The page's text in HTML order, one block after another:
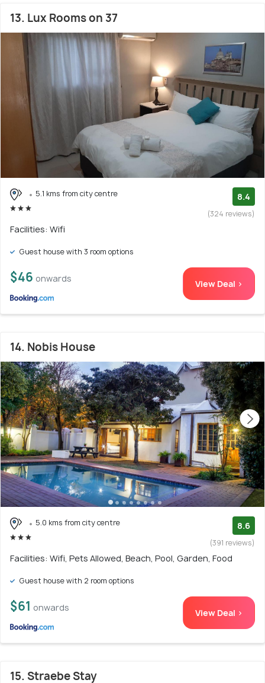
13. Lux Rooms on 37
5.1 kms from city centre 8.4
(324 reviews)
Facilities: Wifi
Guest house with 3 room options
$46 onwards View Deal >
14. Nobis House
5.0 kms from city centre 8.6
(391 reviews)
Facilities: Wifi, Pets Allowed, Beach, Pool, Garden, Food
Guest house with 2 room options
$61 onwards View Deal >
15. Straebe Stay